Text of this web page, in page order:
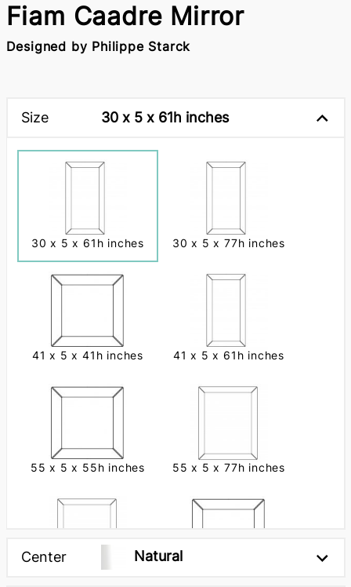
Fiam Caadre Mirror
Designed by Philippe Starck
Size 30 x 5 x 61h inches
30 x 5 x 61h inches 30 x 5 x 77h inches
41 x 5 x 41h inches 41 x 5 x 61h inches
55 x 5 x 55h inches 55 x 5 x 77h inches
Center Natural